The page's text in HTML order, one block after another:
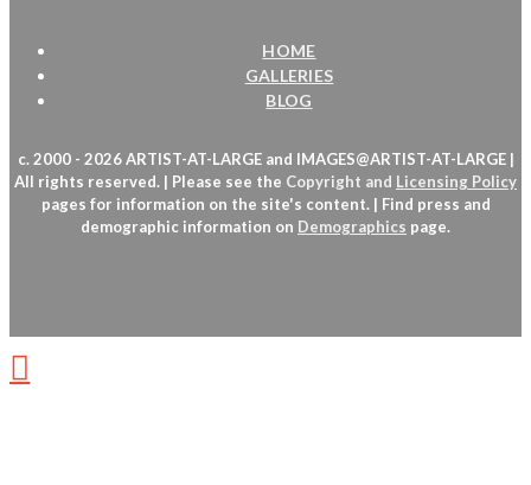
HOME
GALLERIES
BLOG
c. 2000 - 2026 ARTIST-AT-LARGE and IMAGES@ARTIST-AT-LARGE |
All rights reserved. | Please see the Copyright and Licensing Policy
pages for information on the site's content. | Find press and
demographic information on Demographics page.